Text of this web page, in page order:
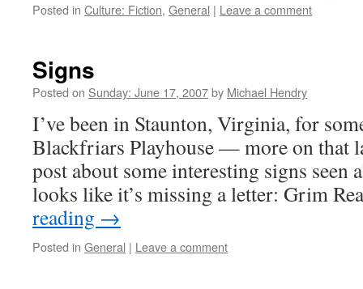
Posted in Culture: Fiction, General | Leave a comment
Signs
Posted on Sunday: June 17, 2007by Michael Hendry
I’ve been in Staunton, Virginia, for
Blackfriars Playhouse — more on that
post about some interesting signs seen
looks like it’s missing a letter: Grim
reading →
Posted in General | Leave a comment